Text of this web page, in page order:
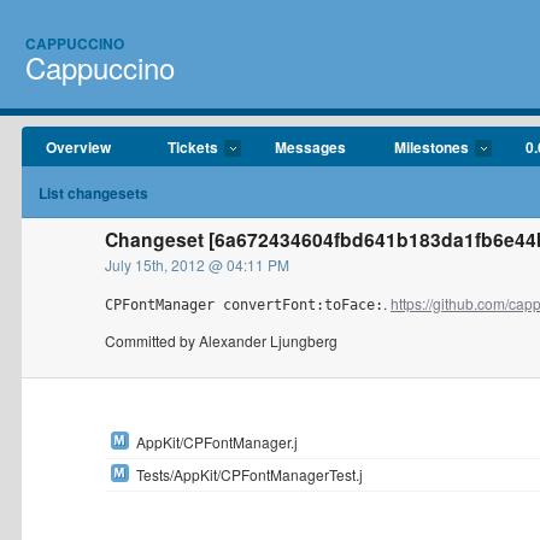
CAPPUCCINO
Cappuccino
Overview Tickets Messages Milestones
List changesets
Changeset
July 15th, 2012 @ 04:11 PM
CPFontManager convertFont:toFace: . https://github.com/
Committed by Alexander Ljungberg
AppKit/CPFontManager.j
Tests/AppKit/CPFontManagerTest.j